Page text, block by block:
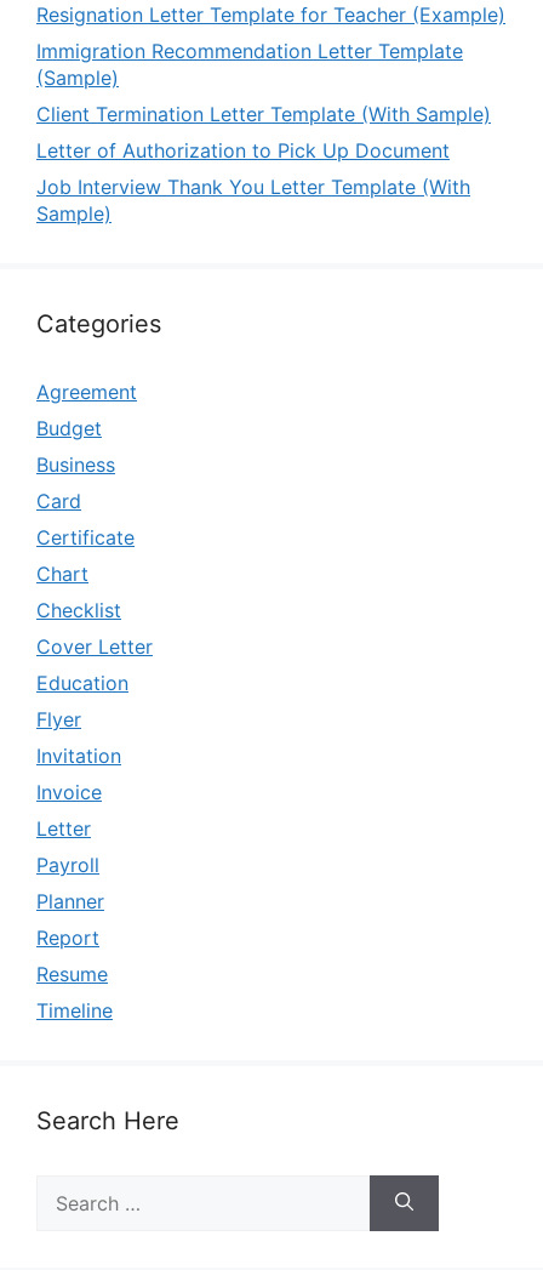
Resignation Letter Template for Teacher (Example)
Immigration Recommendation Letter Template
(Sample)
Client Termination Letter Template (With Sample)
Letter of Authorization to Pick Up Document
Job Interview Thank You Letter Template (With
Sample)
Categories
Agreement
Budget
Business
Card
Certificate
Chart
Checklist
Cover Letter
Education
Flyer
Invitation
Invoice
Letter
Payroll
Planner
Report
Resume
Timeline
Search Here
for: